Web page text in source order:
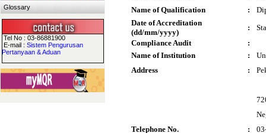
Glossary
Tel No : 03-86881900
E-mail :Sistem Pengurusan
Pertanyaan & Aduan
Name of Qualification
:
Date of Accreditation
(dd/mm/yyyy)
:
Compliance Audit
:
Name of Institution
:
Address
:
Telephone No.
: